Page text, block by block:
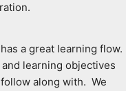
a great learning flow.
learning objectives
along with.  We